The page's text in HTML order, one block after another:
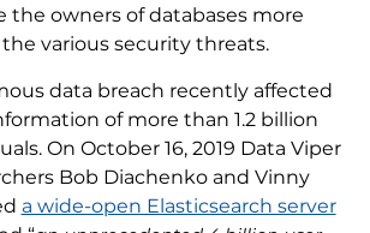
the owners of databases more
various security threats.
data breach recently affected
of more than 1.2 billion
On October 16, 2019 Data Viper
Bob Diachenko and Vinny
a wide-open Elasticsearch server